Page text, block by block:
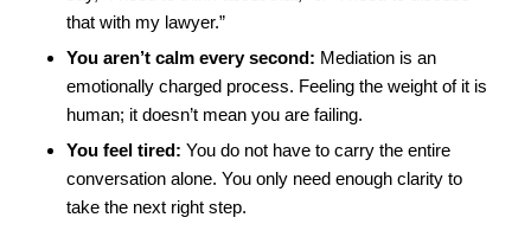
that with my lawyer.”
You aren’t calm every second: Mediation is an
emotionally charged process. Feeling the weight of it is
human; it doesn’t mean you are failing.
You feel tired: You do not have to carry the entire
conversation alone. You only need enough clarity to
take the next right step.